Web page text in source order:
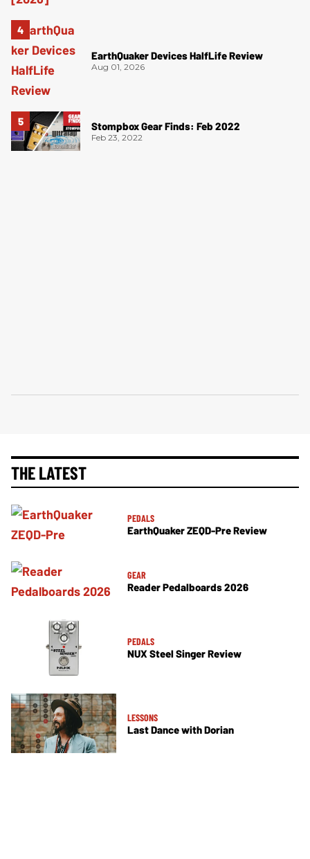
EarthQuaker Devices HalfLife Review
Aug 01, 2026
Stompbox Gear Finds: Feb 2022
Feb 23, 2022
THE LATEST
PEDALS
EarthQuaker ZEQD-Pre Review
GEAR
Reader Pedalboards 2026
PEDALS
NUX Steel Singer Review
LESSONS
Last Dance with Dorian